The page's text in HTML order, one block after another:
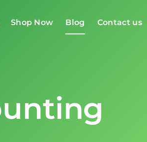
Shop Now Blog Contact us